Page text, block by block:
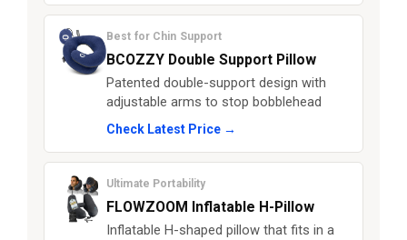
Best for Chin Support
BCOZZY Double Support Pillow
Patented double-support design with
adjustable arms to stop bobblehead
Check Latest Price →
Ultimate Portability
FLOWZOOM Inflatable H-Pillow
Inflatable H-shaped pillow that fits in a